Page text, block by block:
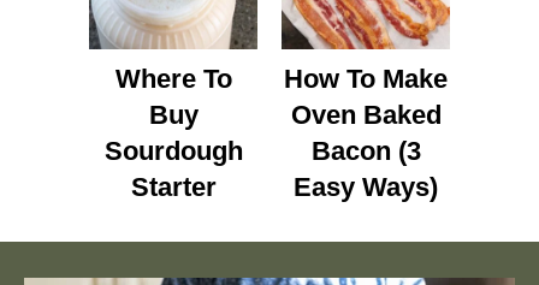
Where To
Buy
Sourdough
Starter
How To Make
Oven Baked
Bacon (3
Easy Ways)